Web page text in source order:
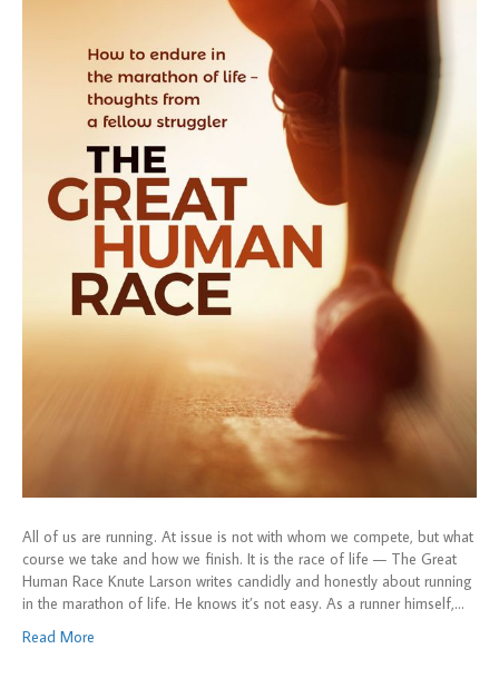
All of us are running. At issue is not with whom we compete, but what
course we take and how we finish. It is the race of life — The Great
Human Race Knute Larson writes candidly and honestly about running
in the marathon of life. He knows it’s not easy. As a runner himself,…
Read More